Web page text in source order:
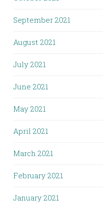
September 2021
August 2021
July 2021
June 2021
May 2021
April 2021
March 2021
February 2021
January 2021